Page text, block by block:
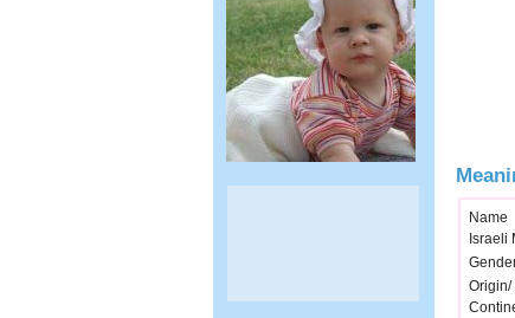
Name
Israeli
Origin/